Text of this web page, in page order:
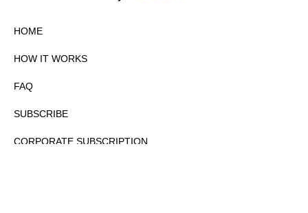
HOME
HOW IT WORKS
FAQ
SUBSCRIBE
CORPORATE SUBSCRIPTION